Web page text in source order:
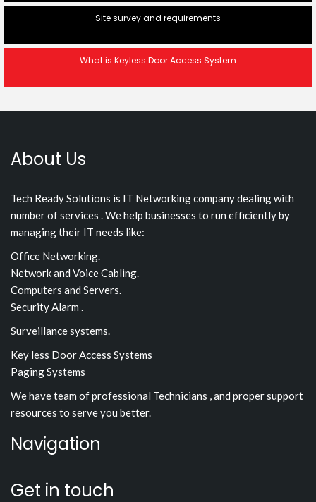
Site survey and requirements
What is Keyless Door Access System
About Us
Tech Ready Solutions is IT Networking company dealing with
number of services . We help businesses to run efficiently by
managing their IT needs like:
Office Networking.
Network and Voice Cabling.
Computers and Servers.
Security Alarm .
Surveillance systems.
Key less Door Access Systems
Paging Systems
We have team of professional Technicians , and proper support
resources to serve you better.
Navigation
Get in touch